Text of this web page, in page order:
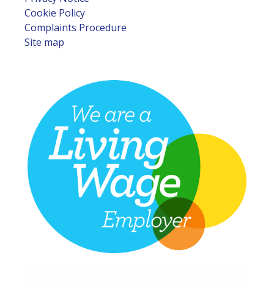
Cookie Policy
Complaints Procedure
Site map